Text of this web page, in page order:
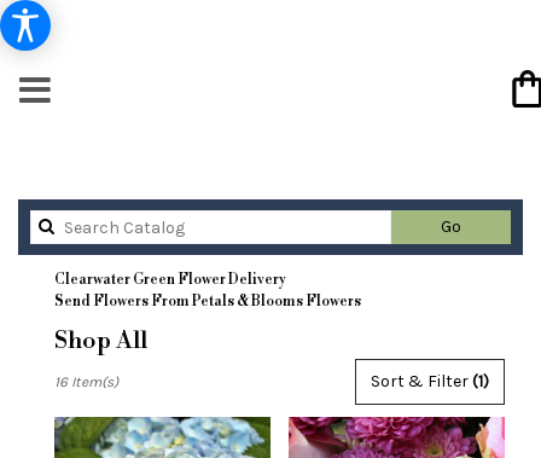
GoSearch
catalog
Clearwater Green Flower Delivery
Send Flowers From Petals & Blooms Flowers
Shop All
Florists
Clearwater,
Sort & Filter(1)
16 Item(s)